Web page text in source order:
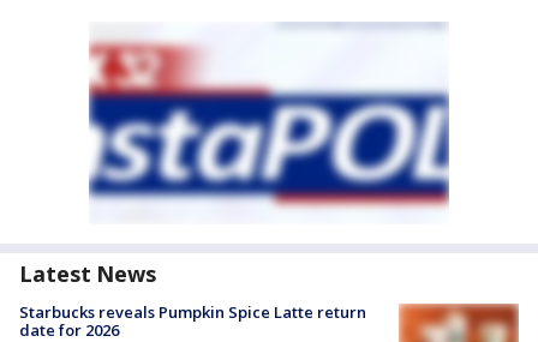
Latest News
Starbucks reveals Pumpkin Spice Latte return
date for 2026